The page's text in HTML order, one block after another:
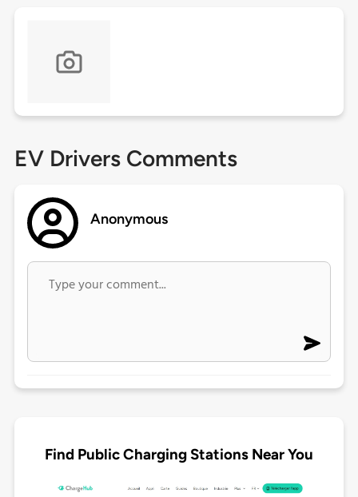
EV Drivers Comments
Anonymous
Find Public Charging Stations Near You